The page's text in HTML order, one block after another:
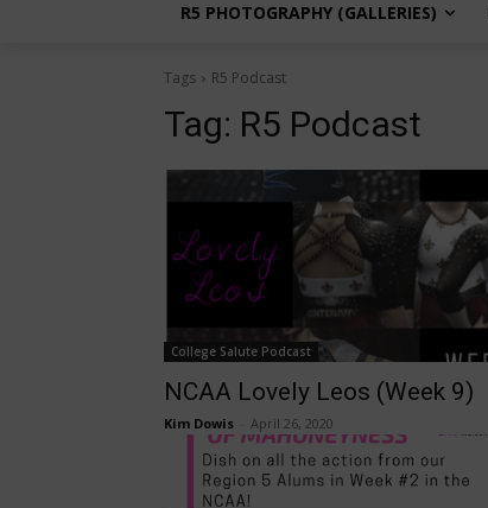
R5 PHOTOGRAPHY (GALLERIES)
Tags R5 Podcast
Tag: R5 Podcast
College Salute Podcast
NCAA Lovely Leos (Week 9)
Kim Dowis April 26, 2020